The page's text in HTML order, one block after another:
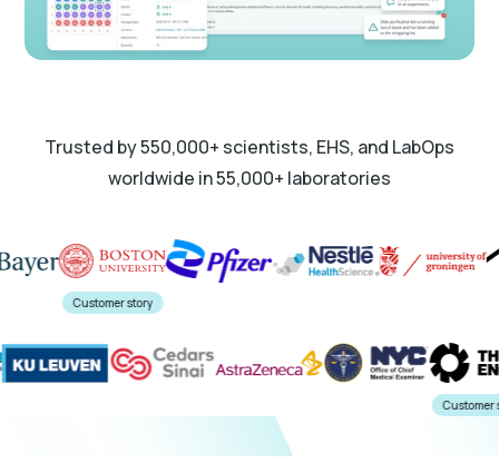
Trusted by 550,000+ scientists, EHS, and LabOps
worldwide in 55,000+ laboratories
Customer story